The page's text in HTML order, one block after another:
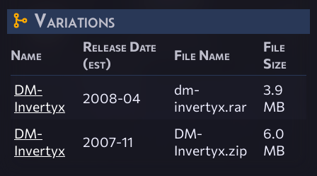
Variations
Name
Release Date
(est)
File Name
File
Size
DM-
Invertyx
2008-04
dm-
invertyx.rar
3.9
MB
DM-
Invertyx
2007-11
DM-
Invertyx.zip
6.0
MB